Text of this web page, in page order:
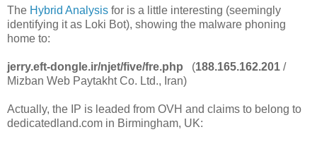
The Hybrid Analysis for is a little interesting (seemingly
identifying it as Loki Bot), showing the malware phoning
home to:
jerry.eft-dongle.ir/njet/five/fre.php (188.165.162.201 /
Mizban Web Paytakht Co. Ltd., Iran)
Actually, the IP is leaded from OVH and claims to belong to
dedicatedland.com in Birmingham, UK: